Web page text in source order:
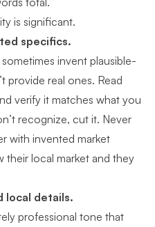
is significant.
specifics.
invent plausible-
provide real ones. Read
verify it matches what you
recognize, cut it. Never
with invented market
local market and they
local details.
professional tone that